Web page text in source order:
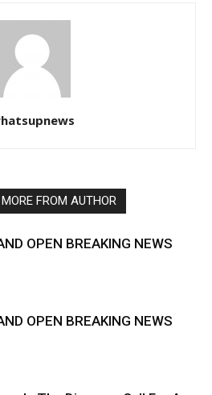
MORE FROM AUTHOR
OPEN BREAKING NEWS
OPEN BREAKING NEWS